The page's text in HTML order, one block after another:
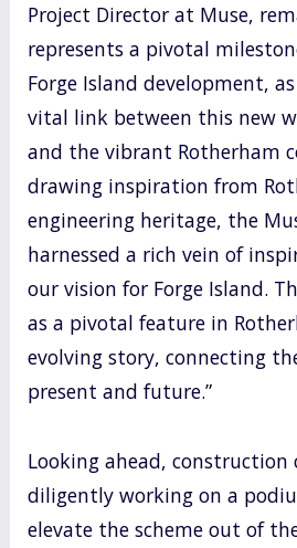
Project Director at Muse,
represents a pivotal
Forge Island development,
vital link between this new
and the vibrant Rotherham
drawing inspiration from
engineering heritage, the
harnessed a rich vein of
our vision for Forge Island.
as a pivotal feature in
evolving story, connecting
present and future.”
Looking ahead, construction
diligently working on a
elevate the scheme out of the